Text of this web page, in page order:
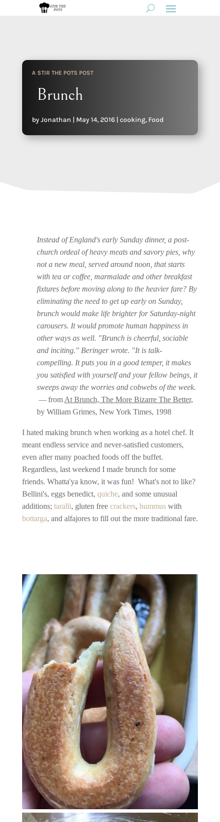
A STIR THE POTS POST
Brunch
byJonathan | May 14, 2016| cooking, Food
Instead of England's early Sunday dinner, a post-
church ordeal of heavy meats and savory pies, why
not a new meal, served around noon, that starts
with tea or coffee, marmalade and other breakfast
fixtures before moving along to the heavier fare? By
eliminating the need to get up early on Sunday,
brunch would make life brighter for Saturday-night
carousers. It would promote human happiness in
other ways as well. "Brunch is cheerful, sociable
and inciting." Beringer wrote. "It is talk-
compelling. It puts you in a good temper, it makes
you satisfied with yourself and your fellow beings, it
sweeps away the worries and cobwebs of the week.
— from At Brunch, The More Bizarre The Better,
by William Grimes, New York Times, 1998
I hated making brunch when working as a hotel chef. It
meant endless service and never-satisfied customers,
even after many poached foods off the buffet.
Regardless, last weekend I made brunch for some
friends. Whatta'ya know, it was fun! What's not to like?
Bellini's, eggs benedict, quiche, and some unusual
additions; taralli, gluten free crackers, hummus with
bottarga, and alfajores to fill out the more traditional fare.